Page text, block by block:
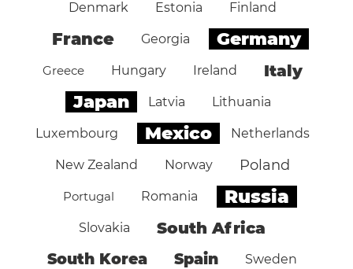
Denmark Estonia Finland
France Georgia Germany
Greece Hungary Ireland Italy
Japan Latvia Lithuania
Luxembourg Mexico Netherlands
New Zealand Norway Poland
Portugal Romania Russia
Slovakia South Africa
South Korea Spain Sweden